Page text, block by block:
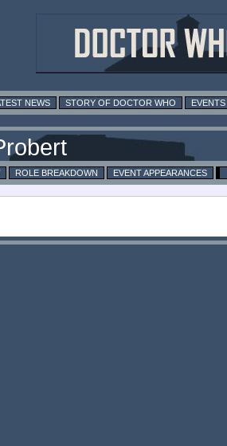
NEWS STORY OF DOCTOR WHO EVENTS
ROLE BREAKDOWN EVENT APPEARANCES